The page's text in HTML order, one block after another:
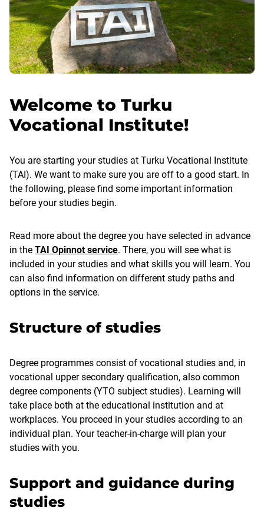
Welcome to Turku
Vocational Institute!
You are starting your studies at Turku Vocational Institute
(TAI). We want to make sure you are off to a good start. In
the following, please find some important information
before your studies begin.
Read more about the degree you have selected in advance
in the TAI Opinnot service. There, you will see what is
included in your studies and what skills you will learn. You
can also find information on different study paths and
options in the service.
Structure of studies
Degree programmes consist of vocational studies and, in
vocational upper secondary qualification, also common
degree components (YTO subject studies). Learning will
take place both at the educational institution and at
workplaces. You proceed in your studies according to an
individual plan. Your teacher-in-charge will plan your
studies with you.
Support and guidance during
studies